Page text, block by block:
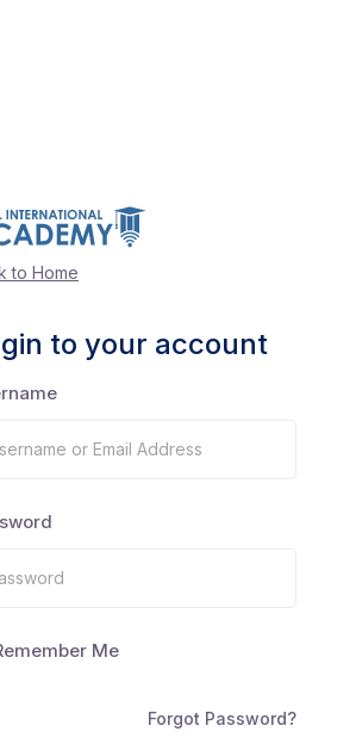
to Home
to your account
Me
Forgot Password?